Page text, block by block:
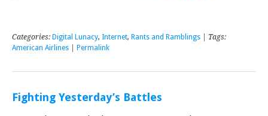
Categories: Digital Lunacy, Internet, Rants and Ramblings | Tags:
American Airlines
Permalink
Fighting Yesterday’s Battles